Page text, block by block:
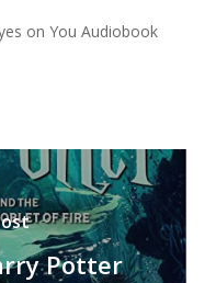
on You Audiobook
Potter